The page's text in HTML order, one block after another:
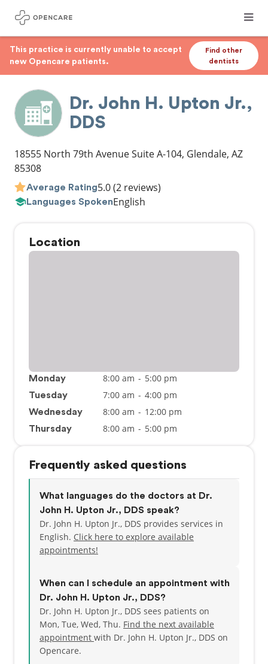
This practice is currently unable to accept
new Opencare patients.
Find other
dentists
Dr. John H. Upton Jr.,
DDS
18555 North 79th Avenue Suite A-104, Glendale, AZ
85308
Average Rating5.0(2 reviews)
Languages SpokenEnglish
Location
Monday 8:00 am - 5:00 pm
Tuesday 7:00 am - 4:00 pm
Wednesday 8:00 am - 12:00 pm
Thursday 8:00 am - 5:00 pm
Frequently asked questions
What languages do the doctors at Dr.
John H. Upton Jr., DDS speak?
Dr. John H. Upton Jr., DDS provides services in
English. Click here to explore available
appointments!
When can I schedule an appointment with
Dr. John H. Upton Jr., DDS?
Dr. John H. Upton Jr., DDS sees patients on
Mon, Tue, Wed, Thu. Find the next available
appointment with Dr. John H. Upton Jr., DDS on
Opencare.